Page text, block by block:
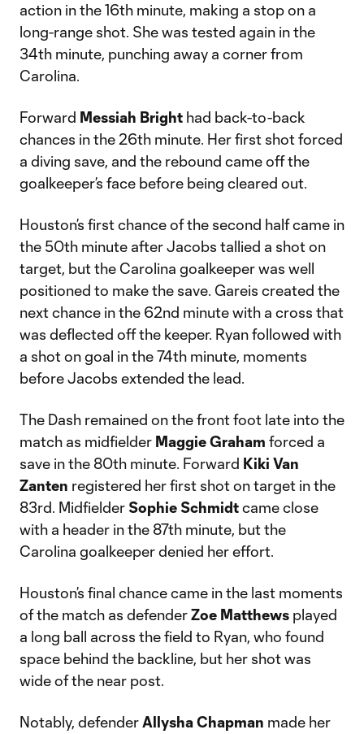
action in the 16th minute, making a stop on a
long-range shot. She was tested again in the
34th minute, punching away a corner from
Carolina.
Forward Messiah Bright had back-to-back
chances in the 26th minute. Her first shot forced
a diving save, and the rebound came off the
goalkeeper’s face before being cleared out.
Houston’s first chance of the second half came in
the 50th minute after Jacobs tallied a shot on
target, but the Carolina goalkeeper was well
positioned to make the save. Gareis created the
next chance in the 62nd minute with a cross that
was deflected off the keeper. Ryan followed with
a shot on goal in the 74th minute, moments
before Jacobs extended the lead.
The Dash remained on the front foot late into the
match as midfielder Maggie Graham forced a
save in the 80th minute. Forward Kiki Van
Zanten registered her first shot on target in the
83rd. Midfielder Sophie Schmidtcame close
with a header in the 87th minute, but the
Carolina goalkeeper denied her effort.
Houston’s final chance came in the last moments
of the match as defenderZoe Matthews played
a long ball across the field to Ryan, who found
space behind the backline, but her shot was
wide of the near post.
Notably, defenderAllysha Chapman made her